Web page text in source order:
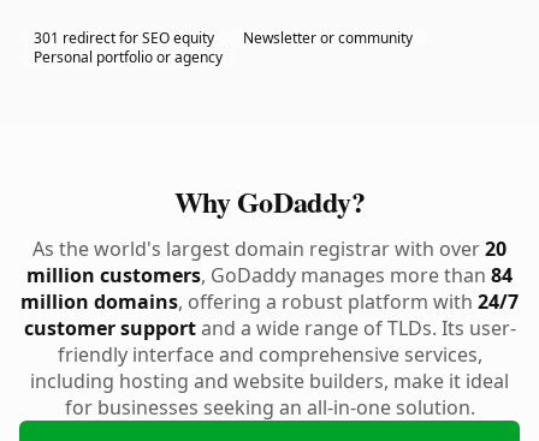
301 redirect for SEO equity
Newsletter or community
Personal portfolio or agency
Why GoDaddy?
As the world's largest domain registrar with over20
million customers, GoDaddy manages more than 84
million domains, offering a robust platform with 24/7
customer supportand a wide range of TLDs. Its user-
friendly interface and comprehensive services,
including hosting and website builders, make it ideal
for businesses seeking an all-in-one solution.